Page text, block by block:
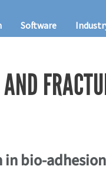
Software
in bio-adhesion